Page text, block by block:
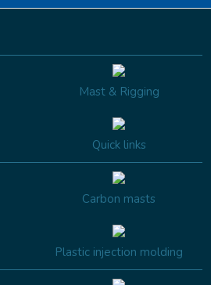
Mast & Rigging
Quick links
Carbon masts
Plastic injection molding